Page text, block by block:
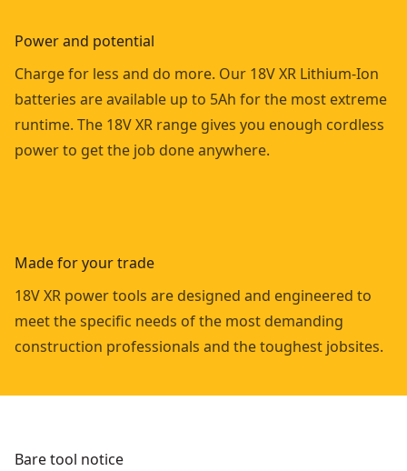
Power and potential
Charge for less and do more. Our 18V XR Lithium-Ion
batteries are available up to 5Ah for the most extreme
runtime. The 18V XR range gives you enough cordless
power to get the job done anywhere.
Made for your trade
18V XR power tools are designed and engineered to
meet the specific needs of the most demanding
construction professionals and the toughest jobsites.
Bare tool notice